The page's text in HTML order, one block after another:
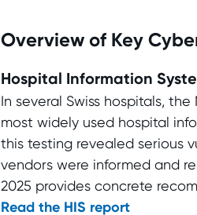
Overview of Key
Hospital Information
In several Swiss hospitals,
most widely used hospital
this testing revealed serious
vendors were informed and
2025 provides concrete
Read the HIS report